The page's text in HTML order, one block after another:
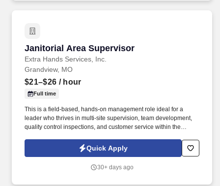
Janitorial Area Supervisor
Extra Hands Services, Inc.
Janitorial Area Supervisor
Grandview, MO
$21–$26 / hour
Full time
This is a field-based, hands-on management role ideal for a
leader who thrives in multi-site supervision, team development,
quality control inspections, and customer service within the
Hands Services, Inc. is actively hiring an experienced Area
Supervisor – Janitorial / Commercial Cleaning to lead operations
Quick Apply
30+ days ago